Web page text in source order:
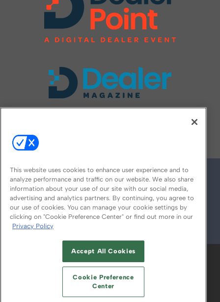
© 2026
ABOUT CAREERS AUTHORIZED SERVICE
PROVIDERS
YOUR PRIVACY CHOICES
TERMS OF USE PRIVACY POLICY
This website uses cookies to enhance user experience and to
analyze performance and traffic on our website. We also share
information about your use of our site with our social media,
advertising and analytics partners. By continuing, you agree to
our use of cookies. You can manage your cookie settings by
clicking on "Cookie Preference Center" or find out more in our
Privacy Policy
Accept All Cookies
Cookie Preference
Center